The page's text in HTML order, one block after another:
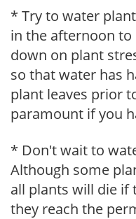
* Try to water
in the afternoon
down on plant
so that water has
plant leaves prior
paramount if you
* Don't wait to
Although some
all plants will die if
they reach the